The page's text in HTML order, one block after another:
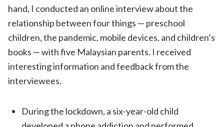
hand, I conducted an online interview about the
relationship between four things — preschool
children, the pandemic, mobile devices, and children’s
books — with five Malaysian parents. I received
interesting information and feedback from the
interviewees.
During the lockdown, a six-year-old child